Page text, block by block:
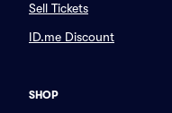
Sell Tickets
ID.me Discount
SHOP